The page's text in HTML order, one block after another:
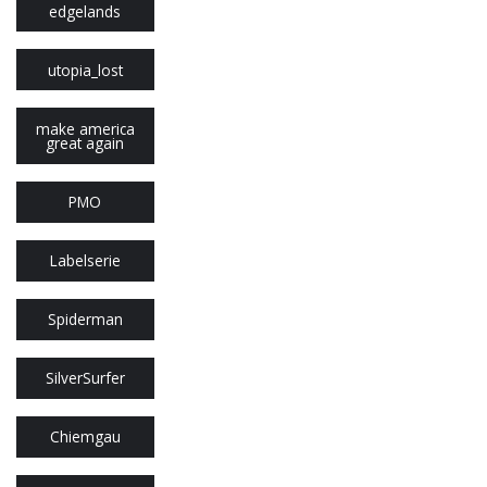
edgelands
utopia_lost
make america
great again
PMO
Labelserie
Spiderman
SilverSurfer
Chiemgau